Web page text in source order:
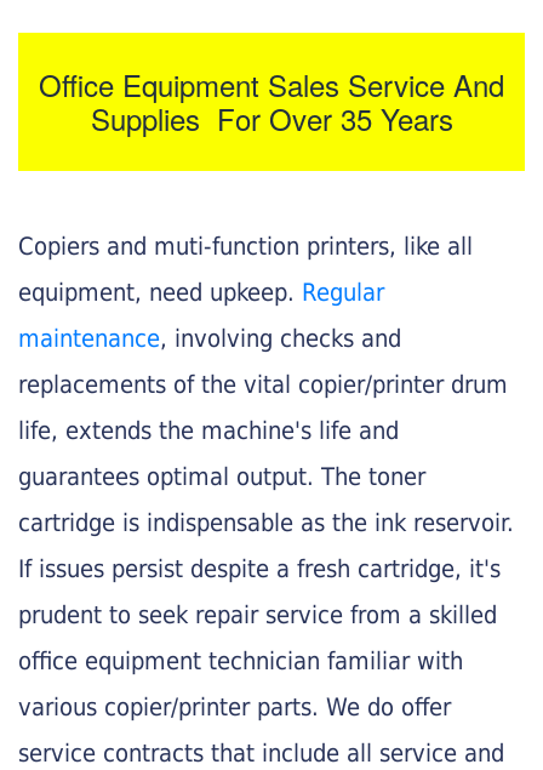
Office Equipment Sales Service And
Supplies For Over 35 Years
Copiers and muti-function printers, like all
equipment, need upkeep. Regular
maintenance, involving checks and
replacements of the vital copier/printer drum
life, extends the machine's life and
guarantees optimal output. The toner
cartridge is indispensable as the ink reservoir.
If issues persist despite a fresh cartridge, it's
prudent to seek repair service from a skilled
office equipment technician familiar with
various copier/printer parts. We do offer
service contracts that include all service and